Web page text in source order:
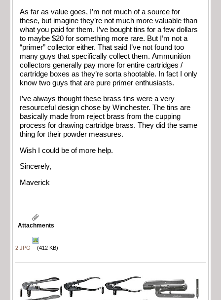
As far as value goes, I’m not much of a source for
these, but imagine they’re not much more valuable than
what you paid for them. I’ve bought tins for a few dollars
to maybe $20 for something more rare. But I’m not a
“primer” collector either. That said I’ve not found too
many guys that specifically collect them. Ammunition
collectors generally pay more for entire cartridges /
cartridge boxes as they’re sorta shootable. In fact I only
know two guys that are pure primer enthusiasts.
I’ve always thought these brass tins were a very
resourceful design chose by Winchester. The tins are
basically made from reject brass from the cupping
process for drawing cartridge brass. They did the same
thing for their powder measures.
Wish I could be of more help.
Sincerely,
Maverick
Attachments
2.JPG (412 KB)